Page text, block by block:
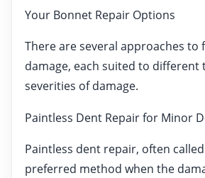
Your Bonnet Repair Options
There are several approaches to
damage, each suited to different
severities of damage.
Paintless Dent Repair for Minor
Paintless dent repair, often
preferred method when the